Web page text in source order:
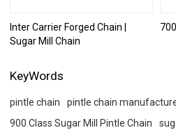
Inter Carrier Forged Chain |
Sugar Mill Chain
KeyWords
pintle chain pintle chain
900 Class Sugar Mill Pintle Chain